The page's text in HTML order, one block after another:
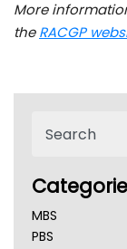
More
theRACGP
MBS
PBS